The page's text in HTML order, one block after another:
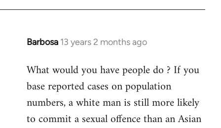
Barbosa 13 years 2 months ago
In
to
Welcome
libcom.org
What would you have people do ? If you
base reported cases on population
numbers, a white man is still more likely
to commit a sexual offence than an Asian